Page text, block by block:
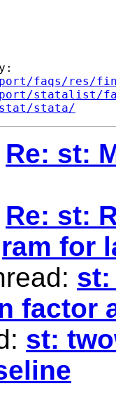
faqs/res/
statalist/
stat/stata/
Re: st:
Re: st:
for
st:
factor
st: